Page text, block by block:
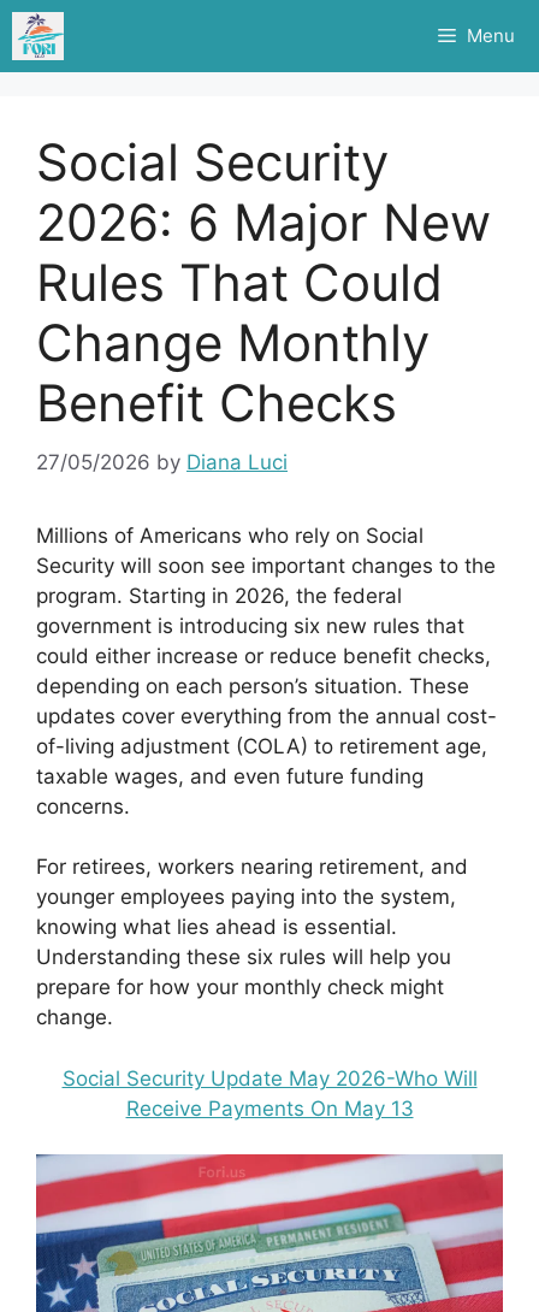
Skip
content
Menu
Social Security
2026: 6 Major New
Rules That Could
Change Monthly
Benefit Checks
27/05/2026 by Diana Luci
Millions of Americans who rely on Social
Security will soon see important changes to the
program. Starting in 2026, the federal
government is introducing six new rules that
could either increase or reduce benefit checks,
depending on each person’s situation. These
updates cover everything from the annual cost-
of-living adjustment (COLA) to retirement age,
taxable wages, and even future funding
concerns.
For retirees, workers nearing retirement, and
younger employees paying into the system,
knowing what lies ahead is essential.
Understanding these six rules will help you
prepare for how your monthly check might
change.
Social Security Update May 2026-Who Will
Receive Payments On May 13